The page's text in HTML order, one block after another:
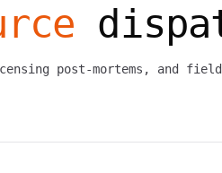
post-mortems, and